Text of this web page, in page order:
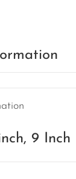
9 Inch